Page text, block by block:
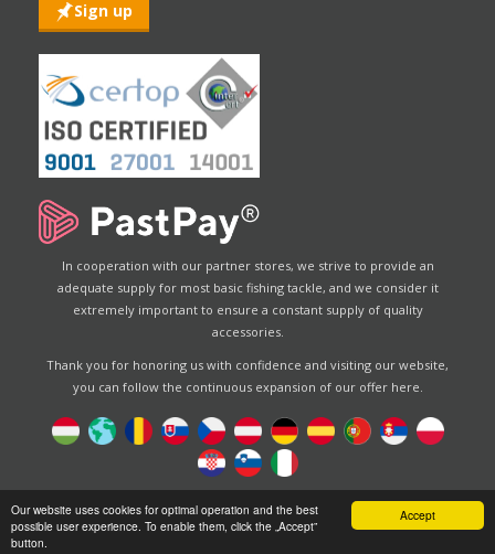
Accept
Our website uses cookies for optimal operation and the best
possible user experience. To enable them, click the „Accept”
button.
Sign up
In cooperation with our partner stores, we strive to provide an
adequate supply for most basic fishing tackle, and we consider it
extremely important to ensure a constant supply of quality
accessories.
Thank you for honoring us with confidence and visiting our website,
you can follow the continuous expansion of our offer here.
Website engine:CWBbyGloobus Software Developement